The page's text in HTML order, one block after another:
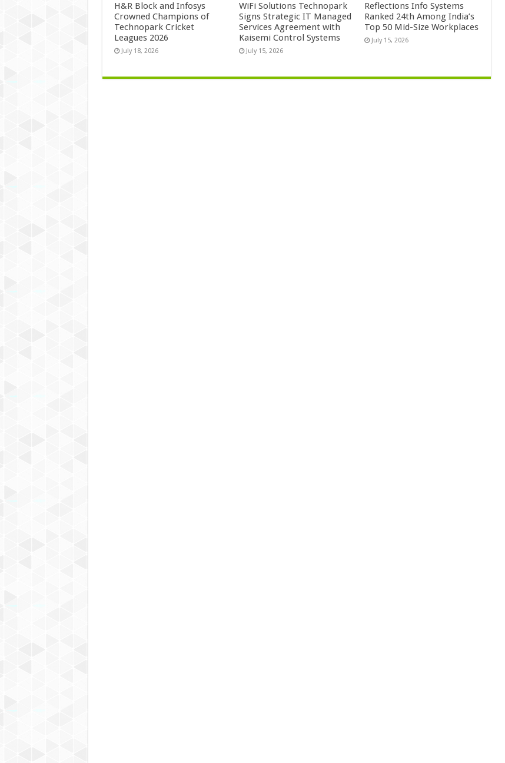
H&R Block and Infosys
Crowned Champions of
Technopark Cricket
Leagues 2026
July 18, 2026
WiFi Solutions Technopark
Signs Strategic IT Managed
Services Agreement with
Kaisemi Control Systems
July 15, 2026
Reflections Info Systems
Ranked 24th Among India’s
Top 50 Mid-Size Workplaces
July 15, 2026